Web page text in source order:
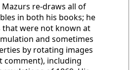
re-draws all of
in both his books; he
that were not known at
and sometimes
by rotating images
comment), including